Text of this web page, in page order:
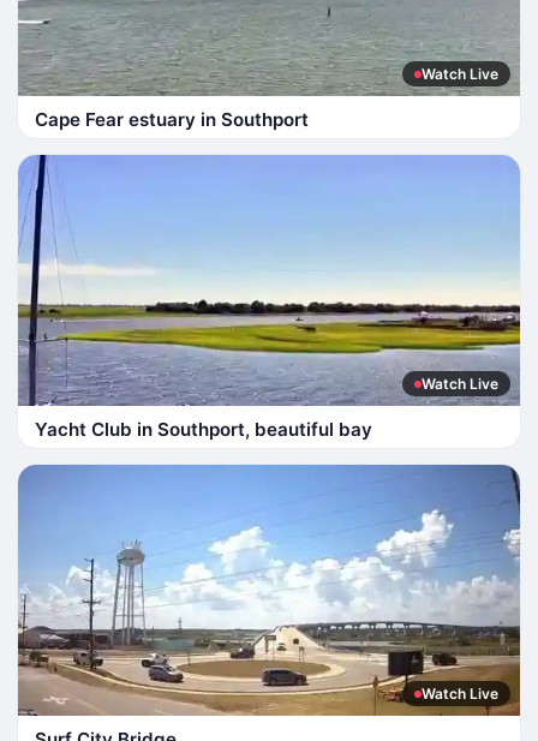
Watch Live
Cape Fear estuary in Southport
Watch Live
Yacht Club in Southport, beautiful bay
Watch Live